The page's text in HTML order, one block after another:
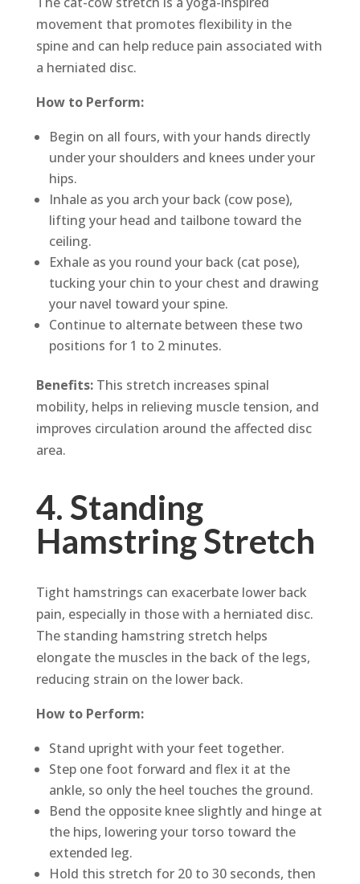
movement that promotes flexibility in the
spine and can help reduce pain associated with
a herniated disc.
How to Perform:
Begin on all fours, with your hands directly
under your shoulders and knees under your
hips.
Inhale as you arch your back (cow pose),
lifting your head and tailbone toward the
ceiling.
Exhale as you round your back (cat pose),
tucking your chin to your chest and drawing
your navel toward your spine.
Continue to alternate between these two
positions for 1 to 2 minutes.
Benefits:This stretch increases spinal
mobility, helps in relieving muscle tension, and
improves circulation around the affected disc
area.
4. Standing
Hamstring Stretch
Tight hamstrings can exacerbate lower back
pain, especially in those with a herniated disc.
The standing hamstring stretch helps
elongate the muscles in the back of the legs,
reducing strain on the lower back.
How to Perform:
Stand upright with your feet together.
Step one foot forward and flex it at the
ankle, so only the heel touches the ground.
Bend the opposite knee slightly and hinge at
the hips, lowering your torso toward the
extended leg.
Hold this stretch for 20 to 30 seconds, then